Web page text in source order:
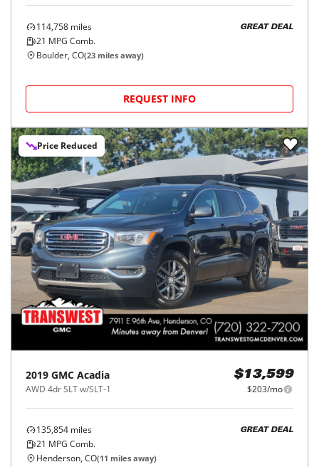
114,758 miles
21 MPG Comb.
GREAT DEAL
Boulder, CO(23 miles away)
REQUEST INFO
Price Reduced
2019 GMC Acadia
AWD 4dr SLT w/SLT-1
$13,599
$203/mo
135,854 miles
21 MPG Comb.
GREAT DEAL
Henderson, CO(11 miles away)